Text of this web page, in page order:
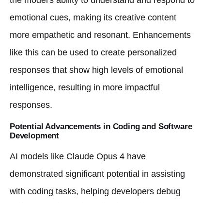
emotional cues, making its creative content
more empathetic and resonant. Enhancements
like this can be used to create personalized
responses that show high levels of emotional
intelligence, resulting in more impactful
responses.
Potential Advancements in Coding and Software
Development
AI models like Claude Opus 4 have
demonstrated significant potential in assisting
with coding tasks, helping developers debug